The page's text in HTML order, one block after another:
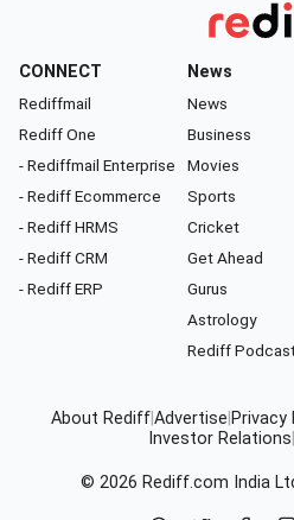
CONNECT
Rediffmail
Rediff One
- Rediffmail Enterprise
- Rediff Ecommerce
- Rediff HRMS
- Rediff CRM
- Rediff ERP
News
News
Business
Movies
Sports
Cricket
Get Ahead
Gurus
Astrology
Rediff
About RediffAdvertise Privacy
Investor Relations
© 2026 Rediff.com India